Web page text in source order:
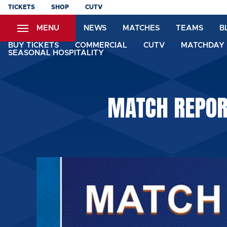
Skip
content
TICKETS SHOP CUTV
MENU NEWS MATCHES TEAMS
BUY TICKETS COMMERCIAL CUTV
SEASONAL HOSPITALITY
MATCH